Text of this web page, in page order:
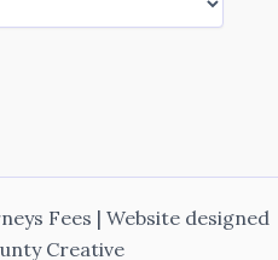
Fees | Website designed
Creative